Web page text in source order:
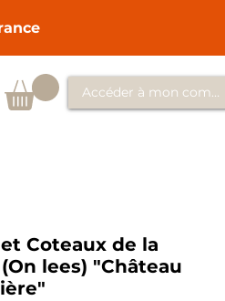
Accéder à mon compte
Coteaux de la
lees) "Château